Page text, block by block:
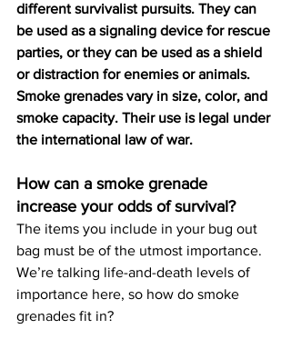
different survivalist pursuits. They can
be used as a signaling device for rescue
parties, or they can be used as a shield
or distraction for enemies or animals.
Smoke grenades vary in size, color, and
smoke capacity. Their use is legal under
the international law of war.
How can a smoke grenade
increase your odds of survival?
The items you include in your bug out
bag must be of the utmost importance.
We’re talking life-and-death levels of
importance here, so how do smoke
grenades fit in?